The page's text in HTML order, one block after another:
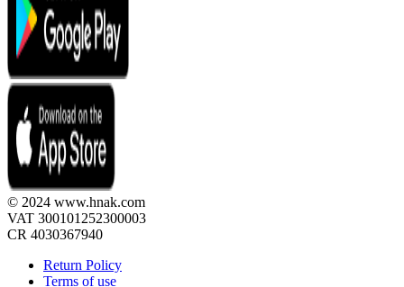
© 2024 www.hnak.com
VAT 300101252300003
CR 4030367940
Return Policy
Terms of use